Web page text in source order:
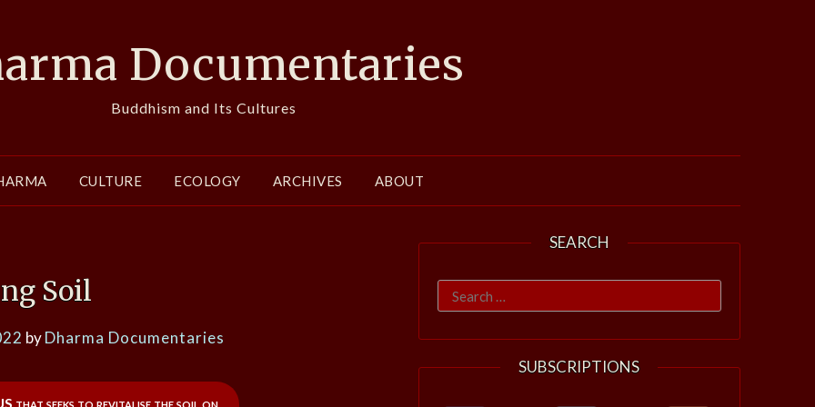
Documentaries
Buddhism and Its Cultures
CULTURE ECOLOGY ARCHIVES ABOUT
Soil
byDharma Documentaries
that seeks to revitalise the soil on
SEARCH
Search
for:
SUBSCRIPTIONS